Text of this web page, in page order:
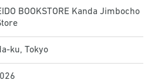
BOOKSTORE Kanda Jimbocho
ku, Tokyo